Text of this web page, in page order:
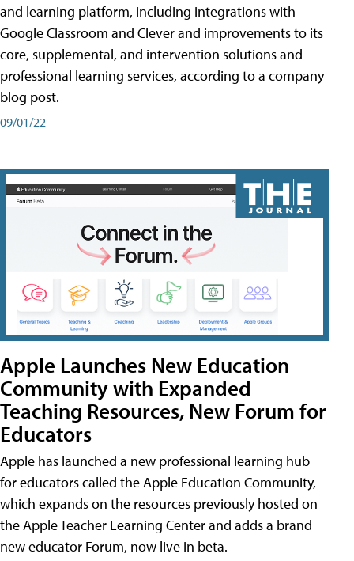
and learning platform, including integrations with
Google Classroom and Clever and improvements to its
core, supplemental, and intervention solutions and
professional learning services, according to a company
blog post.
09/01/22
Apple Launches New Education
Community with Expanded
Teaching Resources, New Forum for
Educators
Apple has launched a new professional learning hub
for educators called the Apple Education Community,
which expands on the resources previously hosted on
the Apple Teacher Learning Center and adds a brand
new educator Forum, now live in beta.